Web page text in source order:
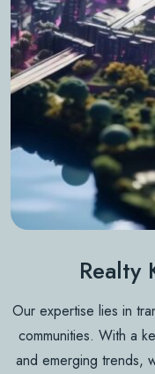
Realty
Our expertise lies in
communities. With a
and emerging trends,